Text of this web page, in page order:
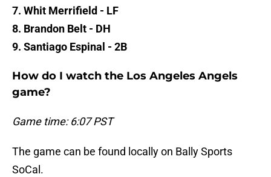
7. Whit Merrifield - LF
8. Brandon Belt - DH
9. Santiago Espinal - 2B
How do I watch the Los Angeles Angels
game?
Game time: 6:07 PST
The game can be found locally on Bally Sports
SoCal.